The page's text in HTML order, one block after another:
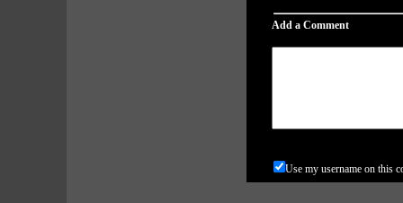
Add a Comment
Use my username on this